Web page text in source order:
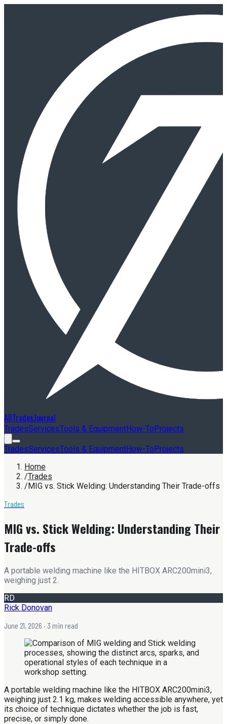
AllTradesJournal
TradesServicesTools & EquipmentHow-ToProjects
TradesServicesTools & EquipmentHow-ToProjects
Home
/Trades
/MIG vs. Stick Welding: Understanding Their Trade-offs
Trades
MIG vs. Stick Welding: Understanding Their
Trade-offs
A portable welding machine like the HITBOX ARC200mini3,
weighing just 2.
RD
Rick Donovan
June 21, 2026 · 3 min read
A portable welding machine like the HITBOX ARC200mini3,
weighing just 2.1 kg, makes welding accessible anywhere, yet
its choice of technique dictates whether the job is fast,
precise, or simply done.